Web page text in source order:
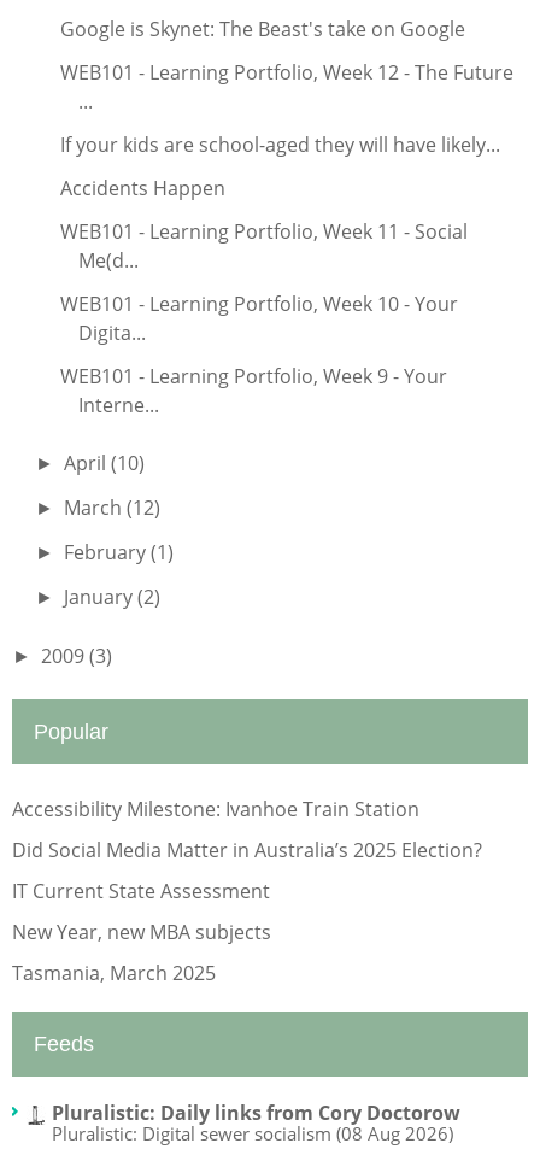
Google is Skynet: The Beast's take on Google
WEB101 - Learning Portfolio, Week 12 - The Future
...
If your kids are school-aged they will have likely...
Accidents Happen
WEB101 - Learning Portfolio, Week 11 - Social
Me(d...
WEB101 - Learning Portfolio, Week 10 - Your
Digita...
WEB101 - Learning Portfolio, Week 9 - Your
Interne...
►April(10)
► March(12)
► February(1)
► January(2)
► 2009(3)
Popular
Accessibility Milestone: Ivanhoe Train Station
Did Social Media Matter in Australia’s 2025 Election?
IT Current State Assessment
New Year, new MBA subjects
Tasmania, March 2025
Feeds
Pluralistic: Daily links from Cory Doctorow
Pluralistic: Digital sewer socialism (08 Aug 2026)